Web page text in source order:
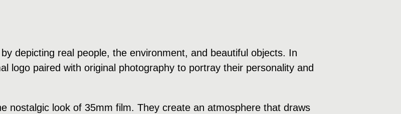
depicting real people, the environment, and beautiful objects. In
logo paired with original photography to portray their personality and
nostalgic look of 35mm film. They create an atmosphere that draws